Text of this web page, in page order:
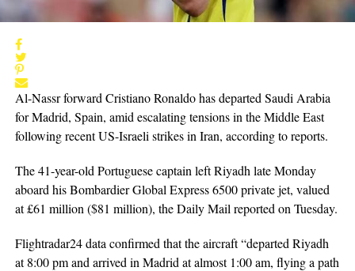
Al-Nassr forward Cristiano Ronaldo has departed Saudi Arabia
for Madrid, Spain, amid escalating tensions in the Middle East
following recent US-Israeli strikes in Iran, according to reports.
The 41-year-old Portuguese captain left Riyadh late Monday
aboard his Bombardier Global Express 6500 private jet, valued
at £61 million ($81 million), the Daily Mail reported on Tuesday.
Flightradar24 data confirmed that the aircraft “departed Riyadh
at 8:00 pm and arrived in Madrid at almost 1:00 am, flying a path